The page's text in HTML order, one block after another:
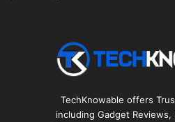
TechKnowable offers
including Gadget